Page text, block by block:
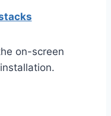
on-screen